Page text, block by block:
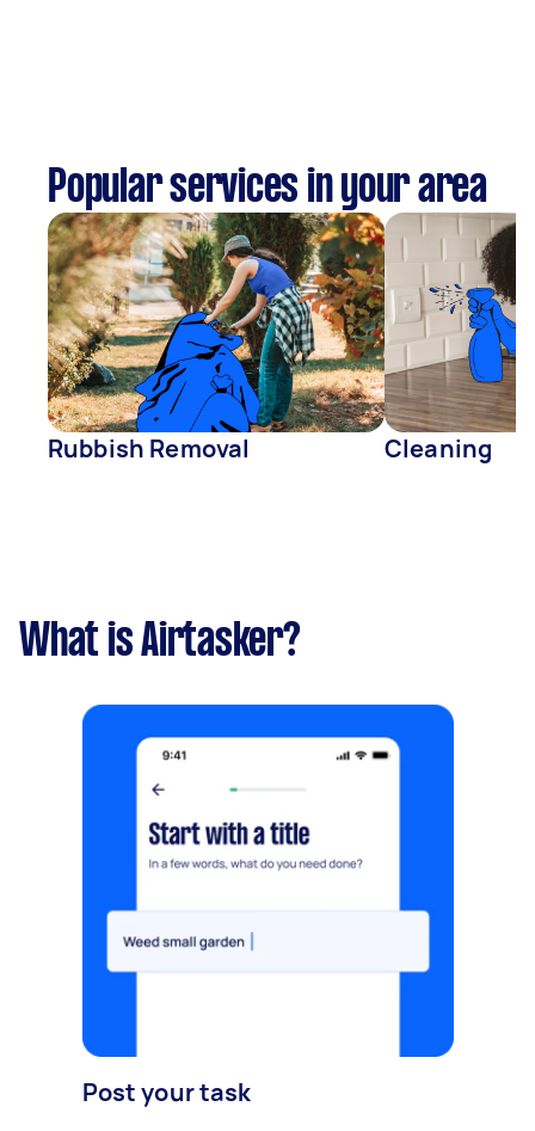
Popular services in your area
Rubbish Removal Cleaning
What is Airtasker?
Post your task